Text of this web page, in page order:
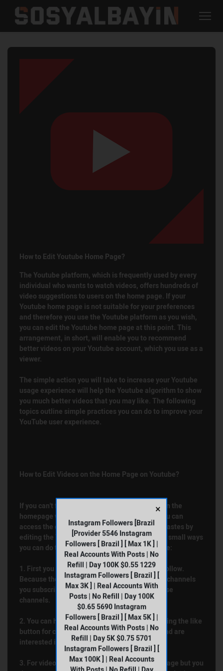
×
Instagram Followers [Brazil
[Provider 5546 Instagram
Followers [ Brazil ] [ Max 1K ] |
Real Accounts With Posts | No
Refill | Day 100K $0.55 1229
Instagram Followers [ Brazil ] [
Max 3K ] | Real Accounts With
Posts | No Refill | Day 100K
$0.65 5690 Instagram
Followers [ Brazil ] [ Max 5K ] |
Real Accounts With Posts | No
Refill | Day 5K $0.75 5701
Instagram Followers [ Brazil ] [
Max 100K ] | Real Accounts
How to Edit Youtube Home Page?
The Youtube platform, which is frequently used by every
individual who wants to watch videos, offers hundreds of
video suggestions to users on the home page. If your
Youtube home page is not suitable for your preferences
and therefore you use the Youtube platform as you wish,
you can edit the Youtube home page at this point. This
arrangement, in short, will enable you to recommend
better videos on your Youtube account, which you use as a
viewer.
The simple action you will take to increase your Youtube
usage experience will help the Youtube algorithm to show
you much better videos that you may like. The following
topics outline simple practices you can do to improve your
YouTube user experience.
How to Edit Videos on the Home Page on Youtube?
If you can't find a content that appeals to you on the
homepage when you watch Youtube videos, you can
access the content that suits your wishes and tastes by
editing the Youtube homepage. Here are some small ways
you can do to improve your YouTube experience:
1. First you will need to edit the channels you follow.
Because the Youtube algorithm shows you the channels
you subscribe to and the content similar to these
channels.
2. You can help organize your home page by using the like
button for content created on topics you like and are
interested in.
3. For videos that are displayed on your homepage but you